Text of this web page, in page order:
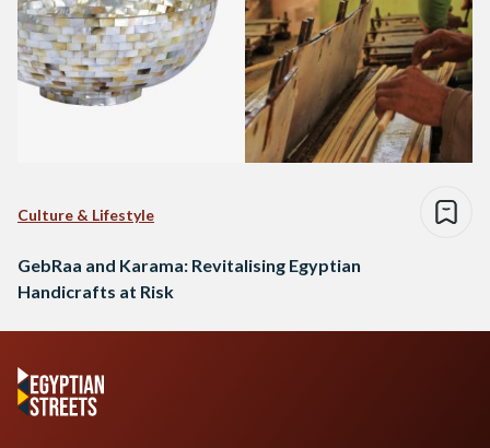
Culture & Lifestyle
GebRaa and Karama: Revitalising Egyptian
Handicrafts at Risk